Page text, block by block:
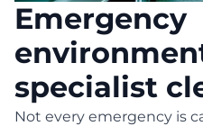
Emergency
specialist
Not every emergency is